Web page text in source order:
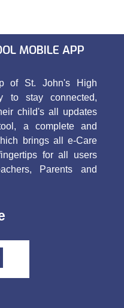
MOBILE APP
of St. John's High
to stay connected,
child's all updates
a complete and
brings all e-Care
for all users
Parents and